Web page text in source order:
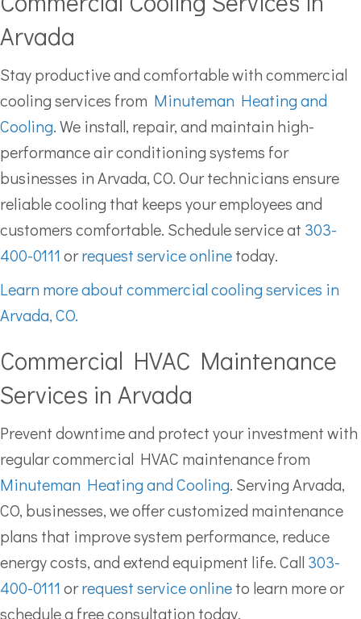
Arvada
Stay productive and comfortable with commercial
cooling services from Minuteman Heating and
Cooling. We install, repair, and maintain high-
performance air conditioning systems for
businesses in Arvada, CO. Our technicians ensure
reliable cooling that keeps your employees and
customers comfortable. Schedule service at 303-
400-0111 orrequest service onlinetoday.
Learn more about commercial cooling services in
Arvada, CO.
Commercial HVAC Maintenance
Services in Arvada
Prevent downtime and protect your investment with
regular commercial HVAC maintenance from
Minuteman Heating and Cooling. Serving Arvada,
CO, businesses, we offer customized maintenance
plans that improve system performance, reduce
energy costs, and extend equipment life. Call 303-
400-0111 orrequest service onlineto learn more or
schedule a free consultation today.